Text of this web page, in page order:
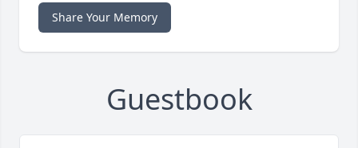
Share Your Memory
Guestbook